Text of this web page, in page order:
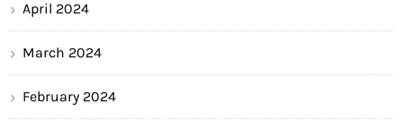
April 2024
March 2024
February 2024